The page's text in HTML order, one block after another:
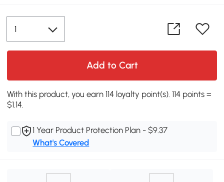
Add to Cart
With this product, you earn 114 loyalty point(s). 114 points =
$1.14.
1 Year Product Protection Plan - $9.37
What's Covered